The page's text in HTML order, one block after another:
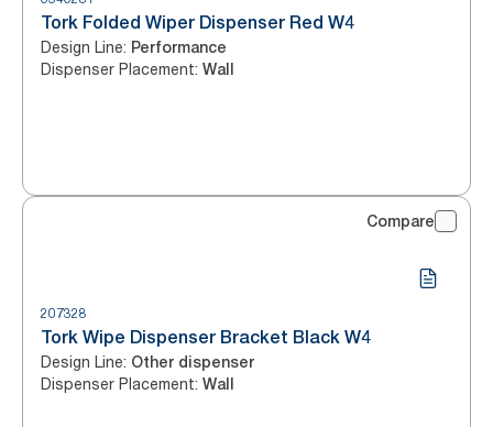
Tork Folded Wiper Dispenser Red W4
Design Line: Performance
Dispenser Placement: Wall
Compare
207328
Tork Wipe Dispenser Bracket Black W4
Design Line: Other dispenser
Dispenser Placement: Wall